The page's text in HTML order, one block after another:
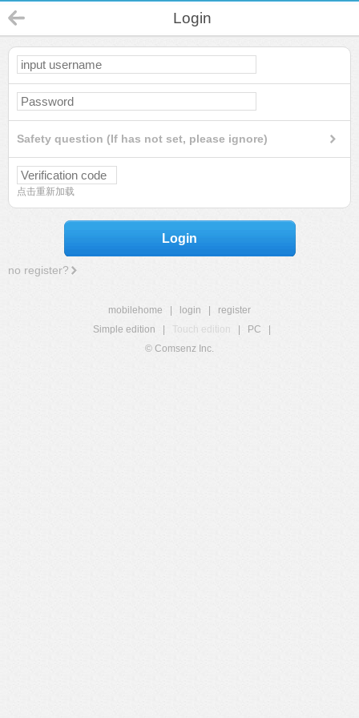
Login
Safety question (If has not set, please ignore)
点击重新加载
Login
no register?
mobilehome login
register
Simple edition
Touch edition PC
© Comsenz Inc.